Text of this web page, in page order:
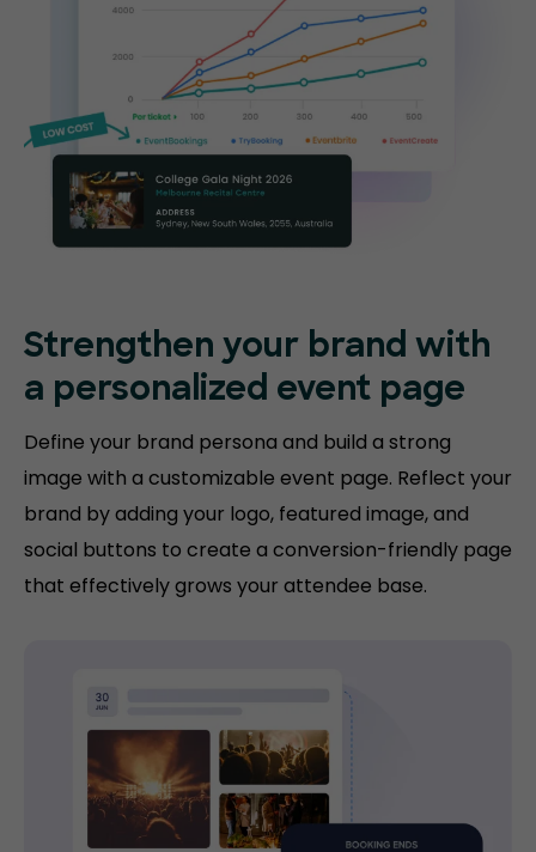
Strengthen your brand with
a personalized event page
Define your brand persona and build a strong
image with a customizable event page. Reflect your
brand by adding your logo, featured image, and
social buttons to create a conversion-friendly page
that effectively grows your attendee base.